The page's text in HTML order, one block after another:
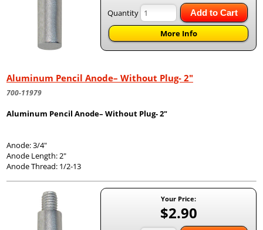
Quantity Add to Cart
More Info
Aluminum Pencil Anode– Without Plug- 2"
700-11979
Aluminum Pencil Anode– Without Plug- 2"
Anode: 3/4"
Anode Length: 2"
Anode Thread: 1/2-13
Your Price:
$2.90